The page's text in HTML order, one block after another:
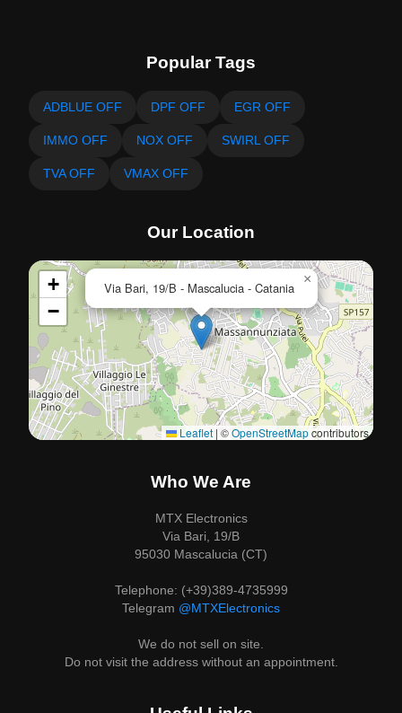
Popular Tags
ADBLUE OFF DPF OFF EGR OFF
IMMO OFF NOX OFF SWIRL OFF
TVA OFF VMAX OFF
Our Location
Via Bari, 19/B - Mascalucia - Catania
×
+
−
Leaflet | ©OpenStreetMapcontributors
Who We Are
MTX Electronics
Via Bari, 19/B
95030 Mascalucia (CT)
Telephone: (+39)389-4735999
Telegram @MTXElectronics
We do not sell on site.
Do not visit the address without an appointment.